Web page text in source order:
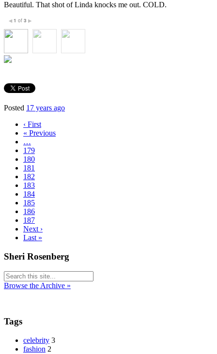
Beautiful. That shot of Linda knocks me out. COLD.
◀ 1 of 3 ▶
Posted 17 years ago
‹ First
« Previous
…
179
180
181
182
183
184
185
186
187
Next ›
Last »
Sheri Rosenberg
Browse the Archive »
Tags
celebrity 3
fashion 2